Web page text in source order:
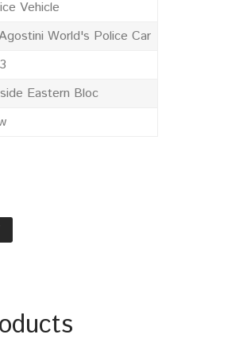
Vehicle
World's Police Car
Eastern Bloc